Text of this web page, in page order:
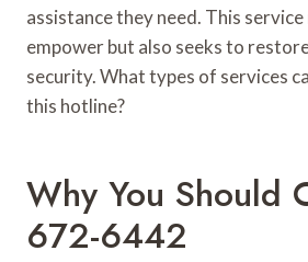
assistance they need. This
empower but also seeks to
security. What types of services
this hotline?
Why You Should
672-6442